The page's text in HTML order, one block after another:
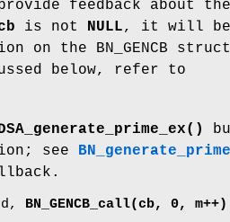
feedback about the
is not NULL, it will be
on the BN_GENCB
below, refer to
see
BN_generate_prime
BN_GENCB_call(cb, 0, m++)